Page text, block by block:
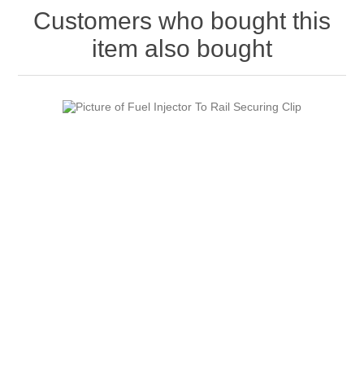
Customers who bought this
item also bought